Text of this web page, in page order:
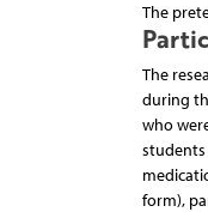
The
The
during
who
students
form),